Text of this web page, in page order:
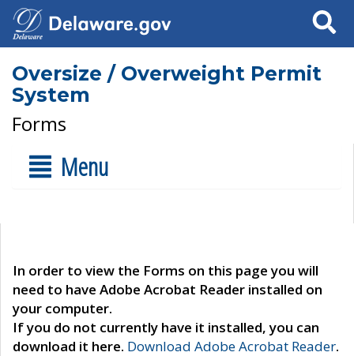
Search
Oversize / Overweight Permit
System
Forms
Menu
In order to view the Forms on this page you will
need to have Adobe Acrobat Reader installed on
your computer.
If you do not currently have it installed, you can
download it here. Download Adobe Acrobat Reader.